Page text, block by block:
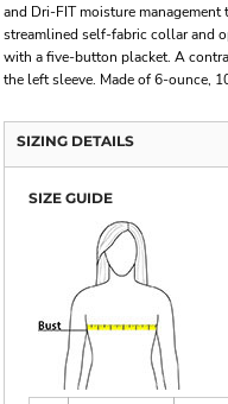
and Dri-FIT moisture
streamlined self-fabric collar and
with a five-button placket. A
the left sleeve. Made of 6-ounce,
SIZING DETAILS
SIZE GUIDE